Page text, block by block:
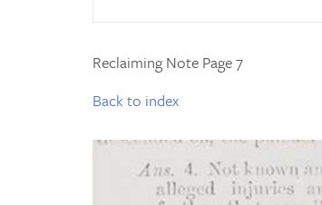
Reclaiming Note Page 7
Back to index